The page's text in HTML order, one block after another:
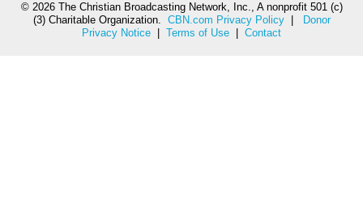
© 2026 The Christian Broadcasting Network, Inc., A nonprofit 501 (c)
(3) Charitable Organization. CBN.com Privacy Policy|
Donor
Privacy Notice
Terms of Use Contact